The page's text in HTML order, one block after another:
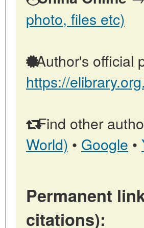
photo, files etc)
Author's official
https://
Find other
World) • Google •
Permanent
citations):